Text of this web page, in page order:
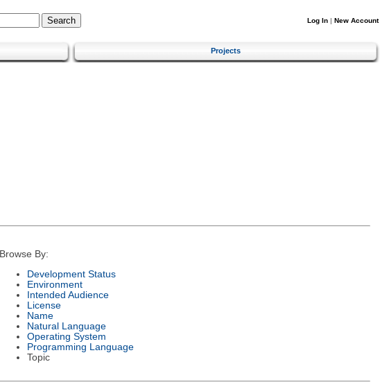
Log In | New Account
Projects
Browse By:
Development Status
Environment
Intended Audience
License
Name
Natural Language
Operating System
Programming Language
Topic